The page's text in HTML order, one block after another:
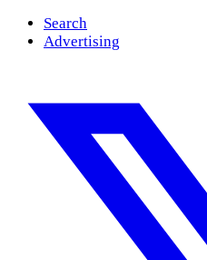
Search
Advertising